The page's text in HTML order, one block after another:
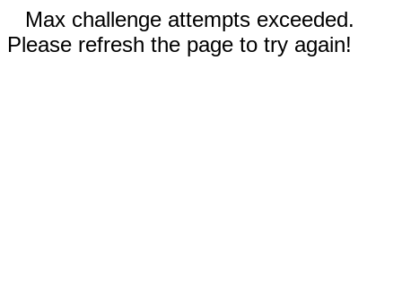
Max challenge attempts exceeded.
Please refresh the page to try again!